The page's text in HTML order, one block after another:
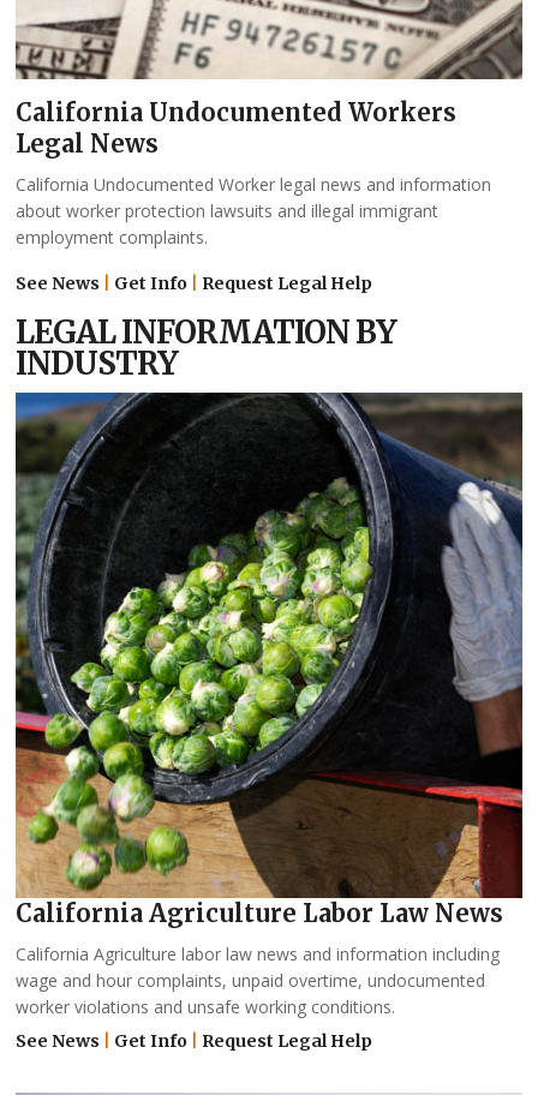
California Undocumented Workers
Legal News
California Undocumented Worker legal news and information
about worker protection lawsuits and illegal immigrant
employment complaints.
See News Get Info Request Legal Help
LEGAL INFORMATION BY
INDUSTRY
California Agriculture Labor Law News
California Agriculture labor law news and information including
wage and hour complaints, unpaid overtime, undocumented
worker violations and unsafe working conditions.
See News Get Info Request Legal Help